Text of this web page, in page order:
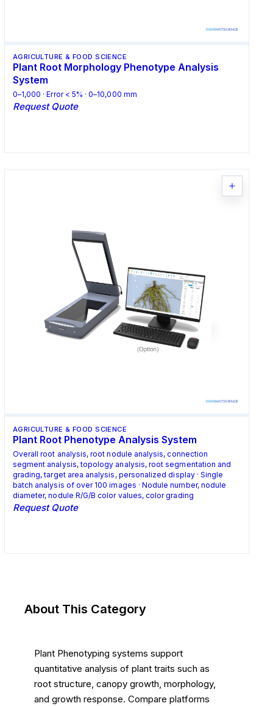
AGRICULTURE & FOOD SCIENCE
Plant Root Morphology Phenotype Analysis
System
0–1,000 · Error < 5% · 0–10,000 mm
Request Quote
AGRICULTURE & FOOD SCIENCE
Plant Root Phenotype Analysis System
Overall root analysis, root nodule analysis, connection
segment analysis, topology analysis, root segmentation and
grading, target area analysis, personalized display · Single
batch analysis of over 100 images · Nodule number, nodule
diameter, nodule R/G/B color values, color grading
Request Quote
About This Category
Plant Phenotyping systems support
quantitative analysis of plant traits such as
root structure, canopy growth, morphology,
and growth response. Compare platforms